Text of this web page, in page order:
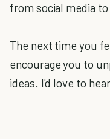
from social media
The next time you
encourage you to
ideas. I'd love to